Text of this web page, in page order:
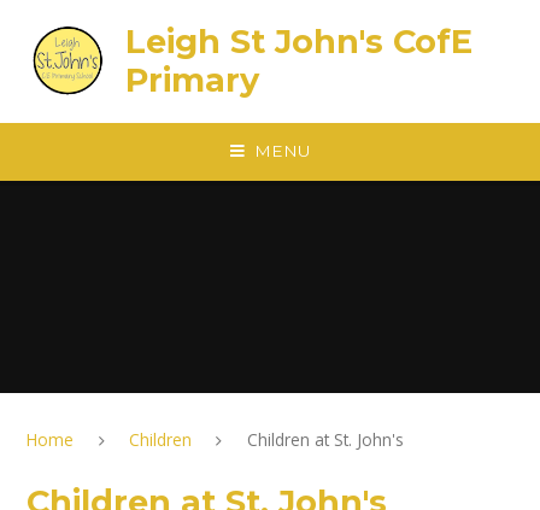
Leigh St John's CofE
Primary
MENU
Home Children Children at St. John's